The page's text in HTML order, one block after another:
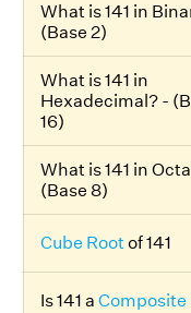
What is 141 in
(Base 2)
What is 141 in
Hexadecimal? -
16)
What is 141 in
(Base 8)
Cube Rootof 141
Is 141 a Composite